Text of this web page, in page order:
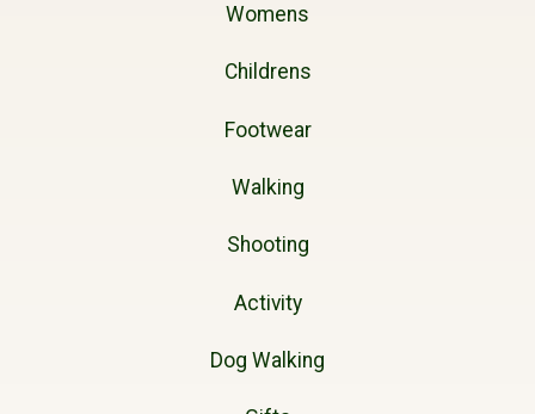
Womens
Childrens
Footwear
Walking
Shooting
Activity
Dog Walking